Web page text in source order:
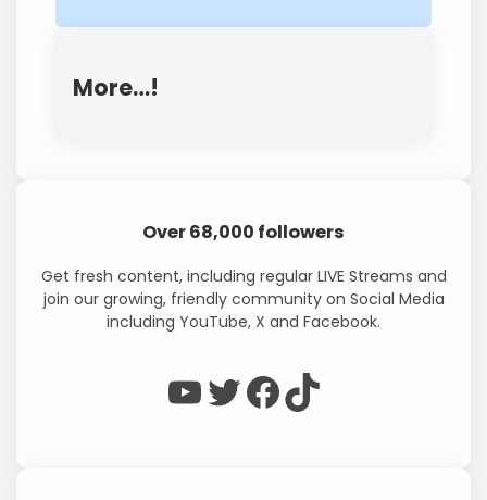
More…!
Over 68,000 followers
Get fresh content, including regular LIVE Streams and
join our growing, friendly community on Social Media
including YouTube, X and Facebook.
WP Eagle on YouTube WP Eagle on Twitter Facebook TikTok